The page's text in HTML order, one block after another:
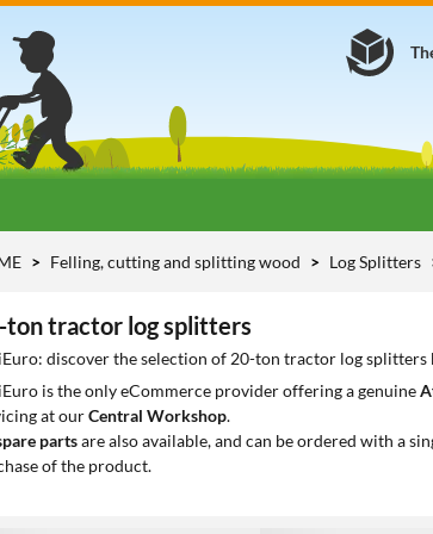
Felling, cutting and splitting wood Log Splitters
ton tractor log splitters
discover the selection of 20-ton tractor log splitters
is the only eCommerce provider offering a genuine
at ourCentral Workshop.
partsare also available, and can be ordered with a
of the product.